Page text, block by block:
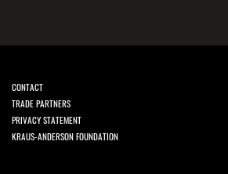
CONTACT
TRADE PARTNERS
PRIVACY STATEMENT
KRAUS-ANDERSON FOUNDATION